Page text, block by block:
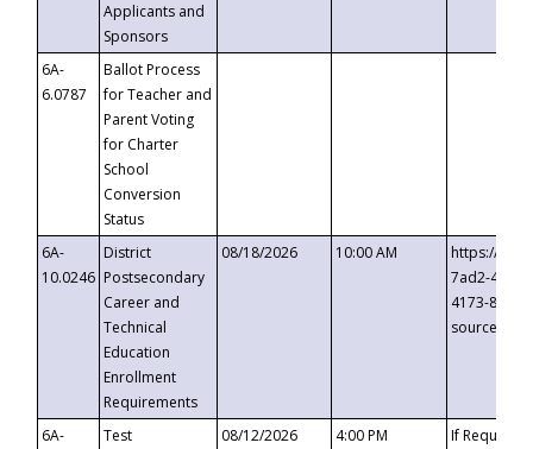
Applicants and
Sponsors
6A-
6.0787
Ballot Process
for Teacher and
Parent Voting
for Charter
School
Conversion
Status
6A-
10.0246
District
Postsecondary
Career and
Technical
Education
Enrollment
Requirements
08/18/2026 10:00 AM
https://
7ad2-4249-
4173-8c1c-
6A-
Test
08/12/2026 4:00 PM If